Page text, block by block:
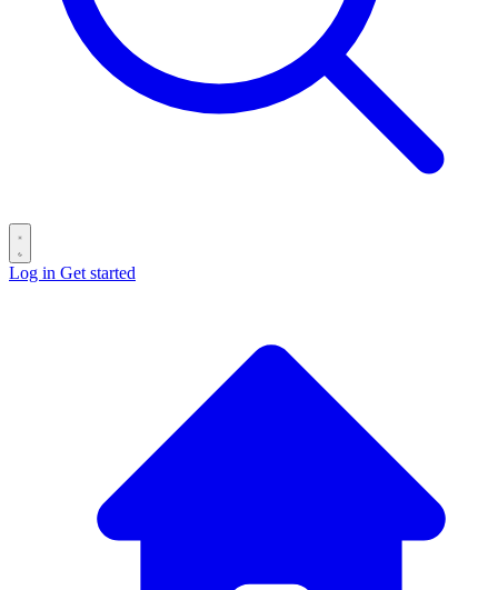
Log in Get started